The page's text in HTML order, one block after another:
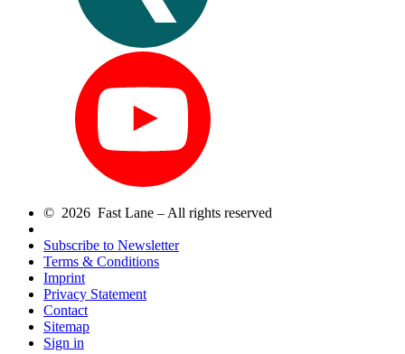
© 2026 Fast Lane – All rights reserved
Subscribe to Newsletter
Terms & Conditions
Imprint
Privacy Statement
Contact
Sitemap
Sign in